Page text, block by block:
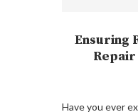
Ensuring
Have you ever